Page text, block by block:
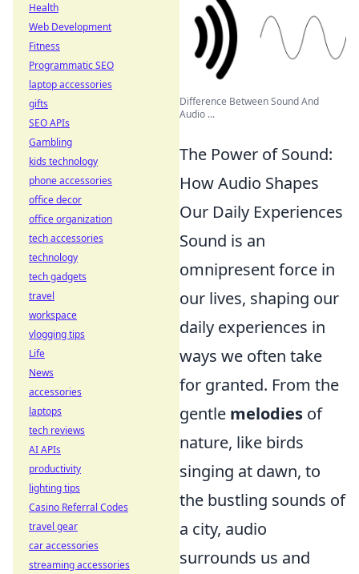
Difference Between Sound And
Audio ...
The Power of Sound:
How Audio Shapes
Our Daily Experiences
Sound is an
omnipresent force in
our lives, shaping our
daily experiences in
ways we often take
for granted. From the
gentle melodies of
nature, like birds
singing at dawn, to
the bustling sounds of
a city, audio
surrounds us and
Health
Web Development
Fitness
Programmatic SEO
laptop accessories
gifts
SEO APIs
Gambling
kids technology
phone accessories
office decor
office organization
tech accessories
technology
tech gadgets
travel
workspace
vlogging tips
Life
News
accessories
laptops
tech reviews
AI APIs
productivity
lighting tips
Casino Referral Codes
travel gear
car accessories
streaming accessories